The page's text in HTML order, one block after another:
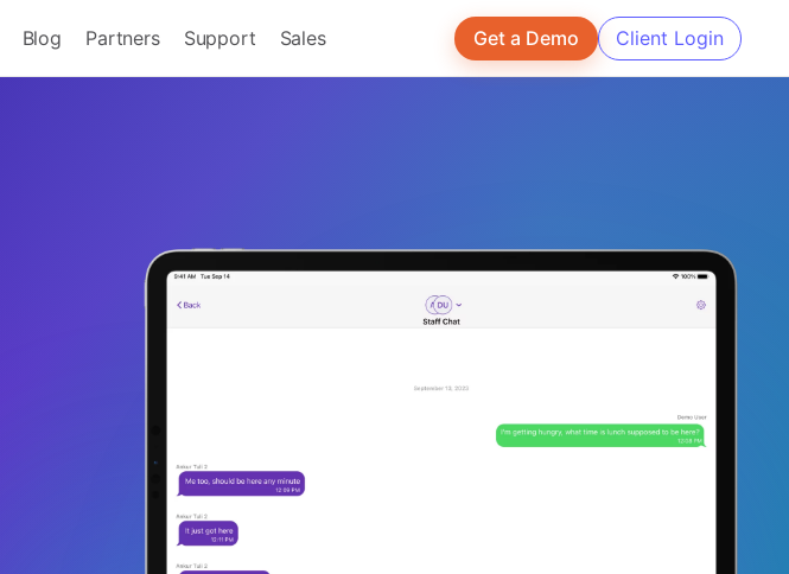
Blog Partners Support Sales Get a Demo Client Login